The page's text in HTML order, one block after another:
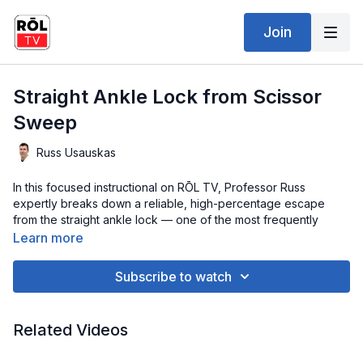
Join
Straight Ankle Lock from Scissor
Sweep
Russ Usauskas
In this focused instructional on RŌL TV, Professor Russ
expertly breaks down a reliable, high-percentage escape
from the straight ankle lock — one of the most frequently
encountered submissions in grappling. With his clear, technical
precise timing to alleviate pressure, create space, and
You’ll gain valuable insights on posture, foot positioning, and
Learn more
Subscribe to watch
Related Videos